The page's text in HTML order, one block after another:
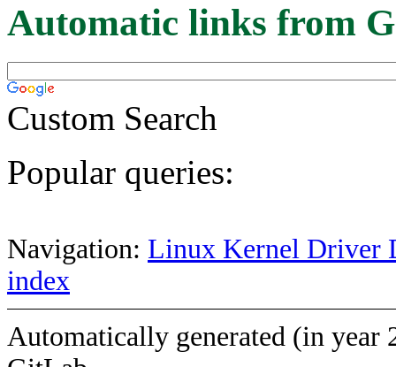
Automatic links from
Custom Search
Popular queries:
Navigation: Linux Kernel Driver
index
Automatically generated (in year